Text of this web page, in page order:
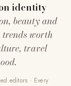
identity
beauty and
worth
travel
editors · Every